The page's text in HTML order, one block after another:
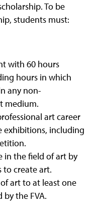
To be
students must:
with 60 hours
hours in which
any non-
medium.
art career
including
in the field of art by
to create art.
art to at least one
the FVA.